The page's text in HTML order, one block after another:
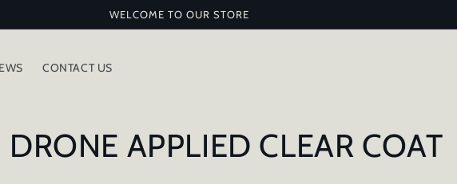
WELCOME TO OUR STORE
CONTACT US
APPLIED CLEAR COAT